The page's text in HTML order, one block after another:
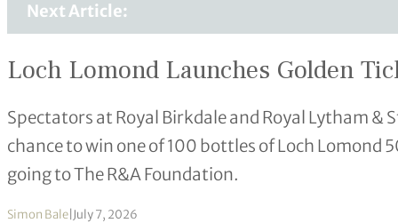
Next Article:
Loch Lomond Launches Golden
Spectators at Royal Birkdale and Royal Lytham &
chance to win one of 100 bottles of Loch
going to The R&A Foundation.
Simon Bale July 7, 2026